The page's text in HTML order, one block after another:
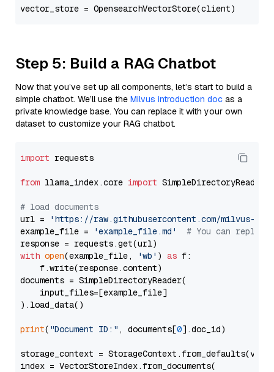
Step 5: Build a RAG Chatbot
Now that you’ve set up all components, let’s start to build a
simple chatbot. We’ll use the Milvus introduction doc as a
private knowledge base. You can replace it with your own
dataset to customize your RAG chatbot.
import requests
from llama_index.core import SimpleDirectoryReader
# load documents
url =
'https://raw.githubusercontent.com/milvus-
example_file =
'example_file.md'
# You can
with open(example_file, 'wb' ) as f:
    f.write(response.content)
documents = SimpleDirectoryReader(
    input_files=[example_file]
).load_data()
print( "Document ID:" , documents[0].doc_id)
storage_context =
index = VectorStoreIndex.from_documents(